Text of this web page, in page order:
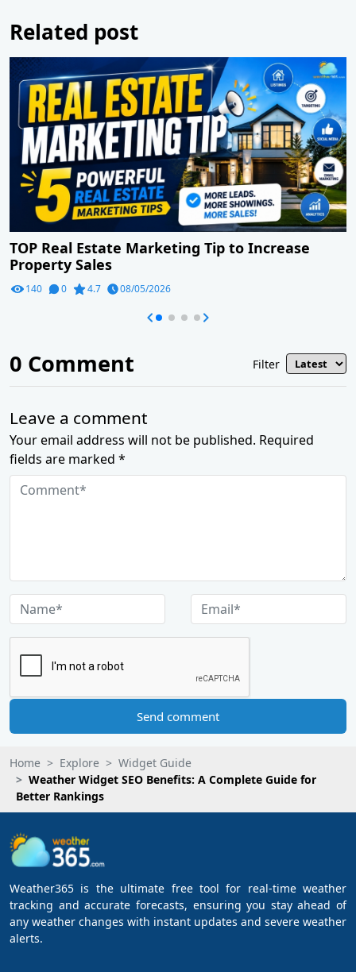
Related post
TOP Real Estate Marketing Tip to Increase
Property Sales
140 0 4.7 08/05/2026
0 Comment Filter
Leave a comment
Your email address will not be published. Required
fields are marked *
Send comment
Home Explore
Widget Guide
Weather Widget SEO Benefits: A Complete Guide for
Better Rankings
Weather365 is the ultimate free tool for real-time weather
tracking and accurate forecasts, ensuring you stay ahead of
any weather changes with instant updates and severe weather
alerts.